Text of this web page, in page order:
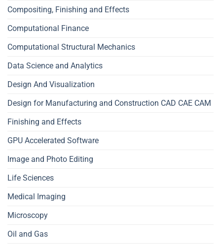
Compositing, Finishing and Effects
Computational Finance
Computational Structural Mechanics
Data Science and Analytics
Design And Visualization
Design for Manufacturing and Construction CAD CAE CAM
Finishing and Effects
GPU Accelerated Software
Image and Photo Editing
Life Sciences
Medical Imaging
Microscopy
Oil and Gas